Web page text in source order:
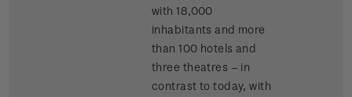
with 18,000
inhabitants and more
than 100 hotels and
three theatres – in
contrast to today, with